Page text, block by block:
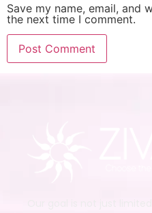
Save my name, email, and
the next time I comment.